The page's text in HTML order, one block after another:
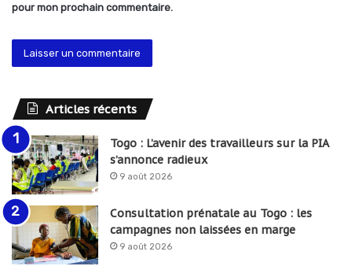
pour mon prochain commentaire.
Articles récents
Togo : L’avenir des travailleurs sur la PIA
s’annonce radieux
9 août 2026
Consultation prénatale au Togo : les
campagnes non laissées en marge
9 août 2026